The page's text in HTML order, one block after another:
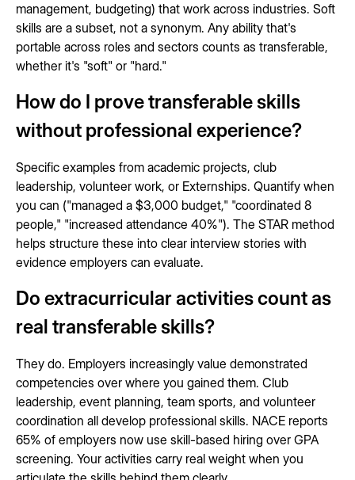
management, budgeting) that work across industries. Soft
skills are a subset, not a synonym. Any ability that's
portable across roles and sectors counts as transferable,
whether it's "soft" or "hard."
How do I prove transferable skills
without professional experience?
Specific examples from academic projects, club
leadership, volunteer work, or Externships. Quantify when
you can ("managed a $3,000 budget," "coordinated 8
people," "increased attendance 40%"). The STAR method
helps structure these into clear interview stories with
evidence employers can evaluate.
Do extracurricular activities count as
real transferable skills?
They do. Employers increasingly value demonstrated
competencies over where you gained them. Club
leadership, event planning, team sports, and volunteer
coordination all develop professional skills. NACE reports
65% of employers now use skill-based hiring over GPA
screening. Your activities carry real weight when you